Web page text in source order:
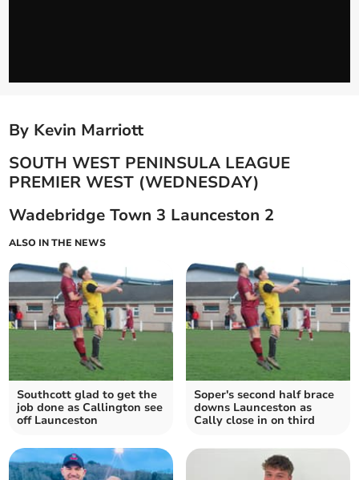
By Kevin Marriott
SOUTH WEST PENINSULA LEAGUE
PREMIER WEST (WEDNESDAY)
Wadebridge Town 3 Launceston 2
ALSO IN THE NEWS
Southcott glad to get the
job done as Callington see
off Launceston
Soper's second half brace
downs Launceston as
Cally close in on third